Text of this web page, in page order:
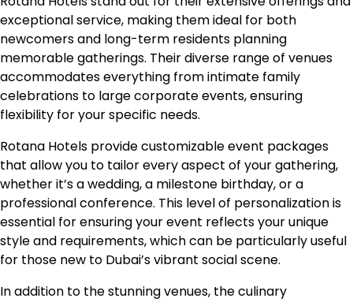
exceptional service, making them ideal for both
newcomers and long-term residents planning
memorable gatherings. Their diverse range of venues
accommodates everything from intimate family
celebrations to large corporate events, ensuring
flexibility for your specific needs.
Rotana Hotels provide customizable event packages
that allow you to tailor every aspect of your gathering,
whether it’s a wedding, a milestone birthday, or a
professional conference. This level of personalization is
essential for ensuring your event reflects your unique
style and requirements, which can be particularly useful
for those new to Dubai’s vibrant social scene.
In addition to the stunning venues, the culinary